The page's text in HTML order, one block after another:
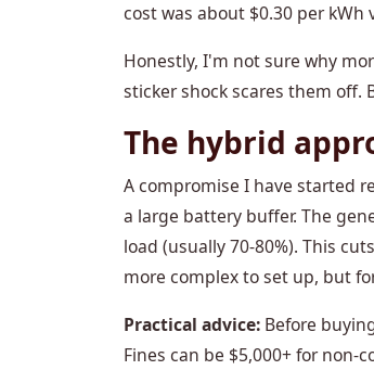
cost was about $0.30 per
Honestly, I'm not sure why
sticker shock scares them off.
The hybrid
A compromise I have started
a large battery buffer. The
load (usually 70-80%). This
more complex to set up, but
Practical advice: Before
Fines can be $5,000+ for non-